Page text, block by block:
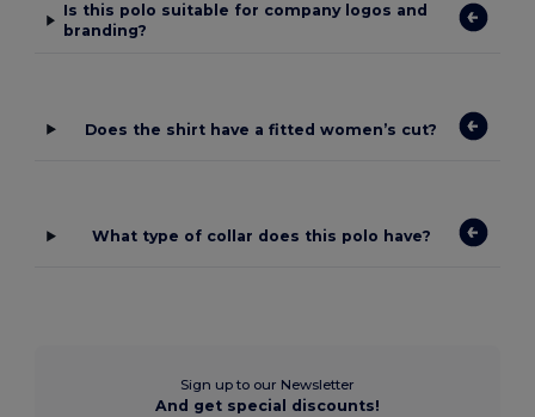
Is this polo suitable for company logos and
branding?
Does the shirt have a fitted women’s cut?
What type of collar does this polo have?
Sign up to our Newsletter
And get special discounts!